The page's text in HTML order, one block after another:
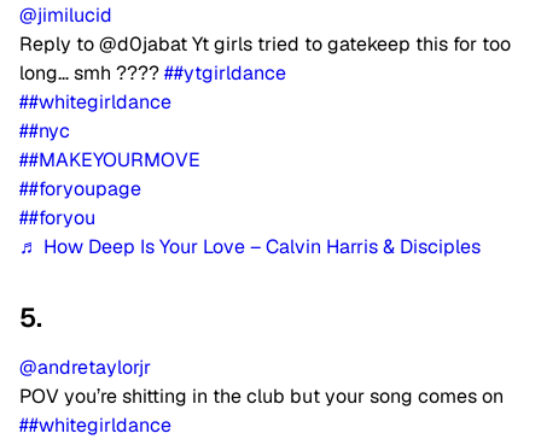
@jimilucid
Reply to @d0jabat Yt girls tried to gatekeep this for too
long… smh ????##ytgirldance
##whitegirldance
##nyc
##MAKEYOURMOVE
##foryoupage
##foryou
♬ How Deep Is Your Love – Calvin Harris & Disciples
5.
@andretaylorjr
POV you’re shitting in the club but your song comes on
##whitegirldance